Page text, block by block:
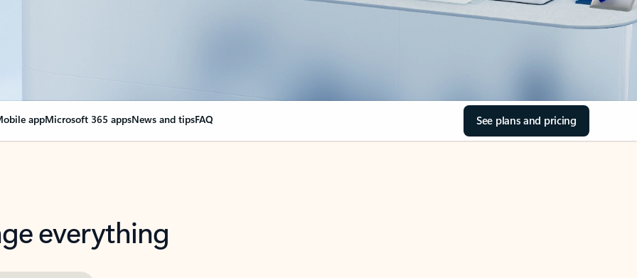
appMicrosoft 365 appsNews and tipsFAQ See plans and pricing
everything